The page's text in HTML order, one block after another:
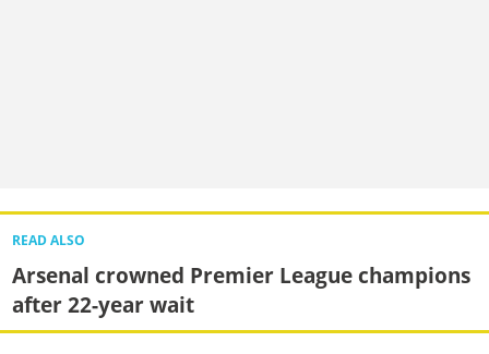
READ ALSO
Arsenal crowned Premier League champions
after 22-year wait